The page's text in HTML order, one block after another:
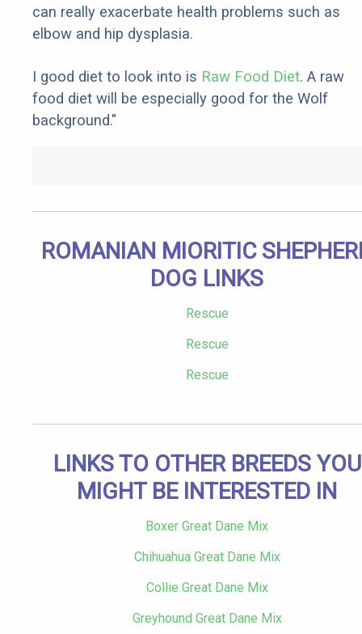
can really exacerbate health problems such as
elbow and hip dysplasia.
I good diet to look into is Raw Food Diet. A raw
food diet will be especially good for the Wolf
background."
ROMANIAN MIORITIC
DOG LINKS
Rescue
Rescue
Rescue
LINKS TO OTHER BREEDS YOU
MIGHT BE INTERESTED IN
Boxer Great Dane Mix
Chihuahua Great Dane Mix
Collie Great Dane Mix
Greyhound Great Dane Mix